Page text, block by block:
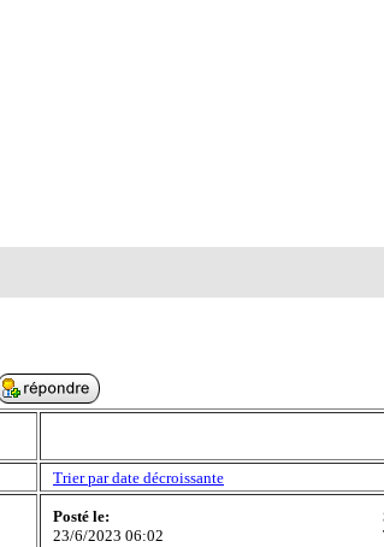
Trier par date décroissante
Posté le:
23/6/2023 06:02